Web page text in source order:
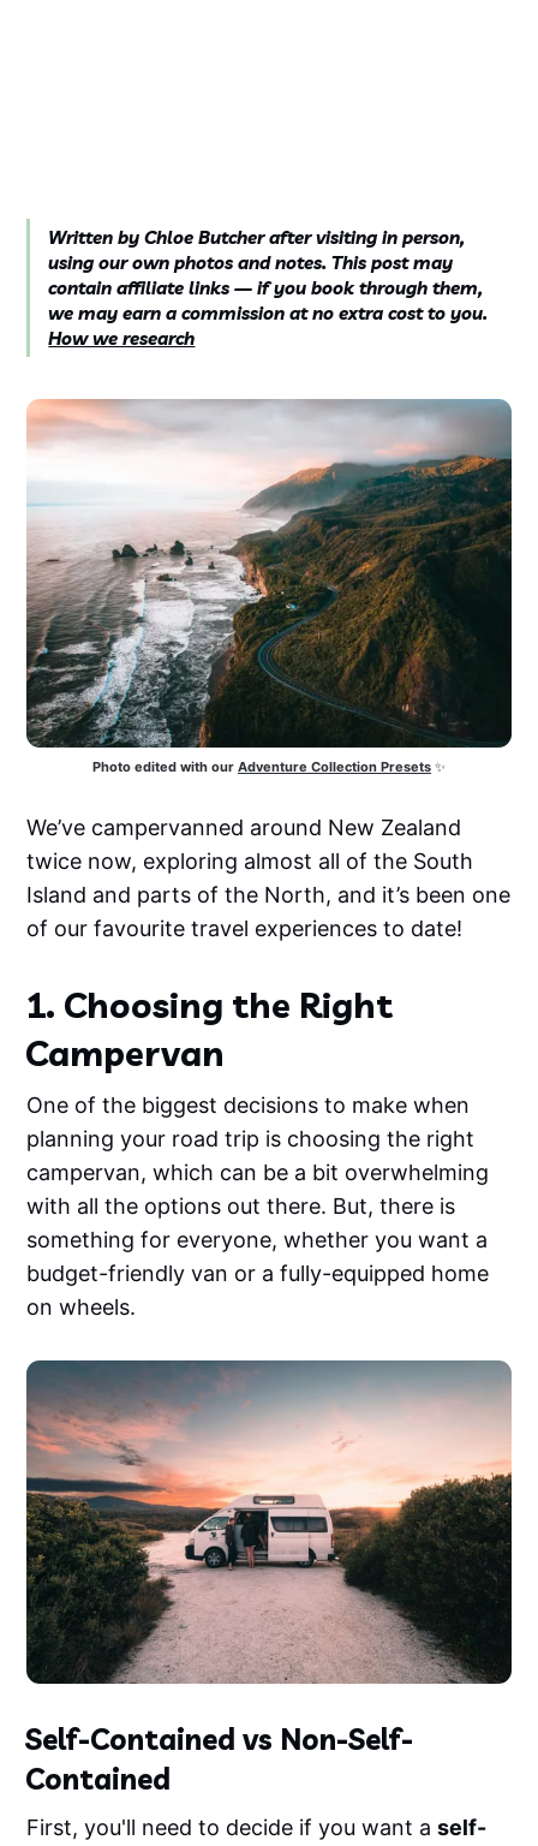
Written by Chloe Butcher after visiting in person,
using our own photos and notes. This post may
contain affiliate links — if you book through them,
we may earn a commission at no extra cost to you.
How we research
Photo edited with our Adventure Collection Presets ✨
We’ve campervanned around New Zealand
twice now, exploring almost all of the South
Island and parts of the North, and it’s been one
of our favourite travel experiences to date!
1. Choosing the Right
Campervan
One of the biggest decisions to make when
planning your road trip is choosing the right
campervan, which can be a bit overwhelming
with all the options out there. But, there is
something for everyone, whether you want a
budget-friendly van or a fully-equipped home
on wheels.
Self-Contained vs Non-Self-
Contained
First, you'll need to decide if you want aself-